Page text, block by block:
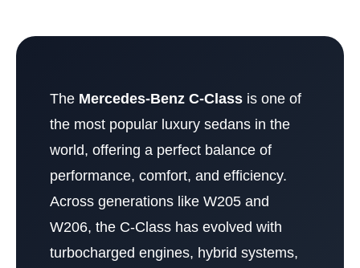
The Mercedes-Benz C-Class is one of
the most popular luxury sedans in the
world, offering a perfect balance of
performance, comfort, and efficiency.
Across generations like W205 and
W206, the C-Class has evolved with
turbocharged engines, hybrid systems,